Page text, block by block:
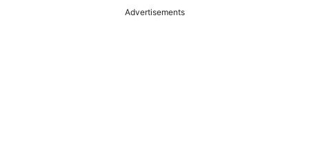
Advertisements